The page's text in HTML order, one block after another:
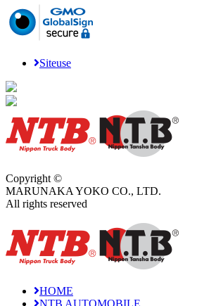
Siteuse
Copyright ©
MARUNAKA YOKO CO., LTD.
All rights reserved
HOME